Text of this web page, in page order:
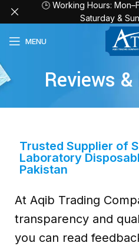
MENU
Reviews
Trusted Supplier of
Laboratory
Pakistan
At Aqib Trading
transparency and
you can read
🕒 Working Hours:
Saturday &